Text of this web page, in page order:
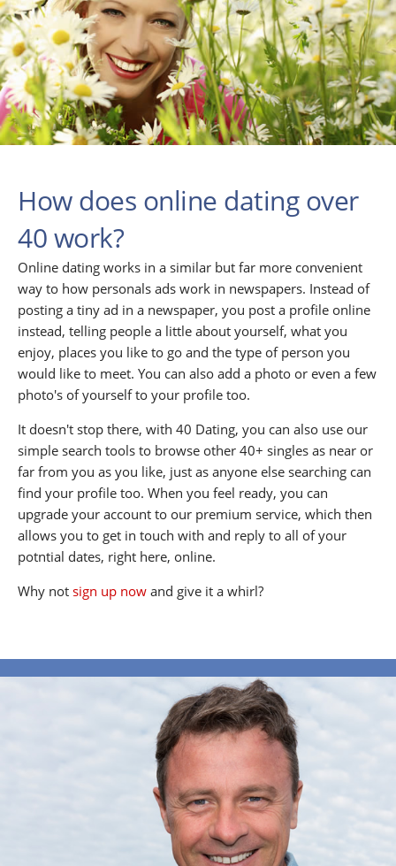
How does online dating over
40 work?
Online dating works in a similar but far more convenient
way to how personals ads work in newspapers. Instead of
posting a tiny ad in a newspaper, you post a profile online
instead, telling people a little about yourself, what you
enjoy, places you like to go and the type of person you
would like to meet. You can also add a photo or even a few
photo's of yourself to your profile too.
It doesn't stop there, with 40 Dating, you can also use our
simple search tools to browse other 40+ singles as near or
far from you as you like, just as anyone else searching can
find your profile too. When you feel ready, you can
upgrade your account to our premium service, which then
allows you to get in touch with and reply to all of your
potntial dates, right here, online.
Why not sign up now and give it a whirl?